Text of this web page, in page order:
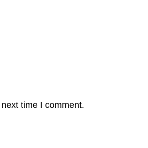
time I comment.